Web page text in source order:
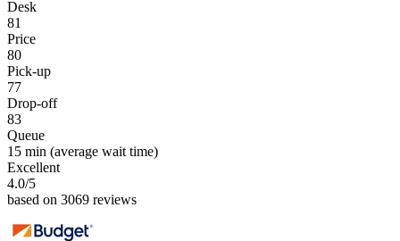
Desk
81
Price
80
Pick-up
77
Drop-off
83
Queue
15 min (average wait time)
Excellent
4.0/5
based on 3069 reviews